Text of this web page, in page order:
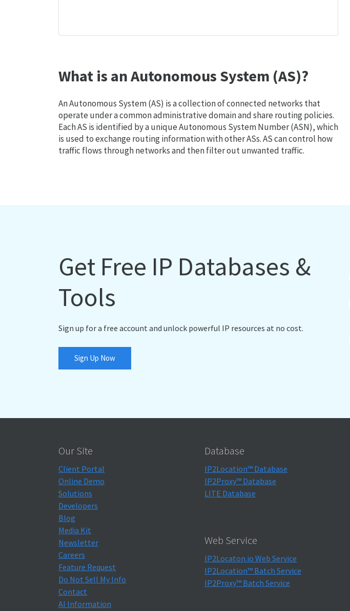
What is an Autonomous System (AS)?
An Autonomous System (AS) is a collection of connected networks that
operate under a common administrative domain and share routing policies.
Each AS is identified by a unique Autonomous System Number (ASN), which
is used to exchange routing information with other ASs. AS can control how
traffic flows through networks and then filter out unwanted traffic.
Get Free IP Databases &
Tools
Sign up for a free account and unlock powerful IP resources at no cost.
Sign Up Now
Our Site
Client Portal
Online Demo
Solutions
Developers
Blog
Media Kit
Newsletter
Careers
Feature Request
Do Not Sell My Info
Contact
AI Information
Database
IP2Location™ Database
IP2Proxy™ Database
LITE Database
Web Service
IP2Locaton.io Web Service
IP2Location™ Batch Service
IP2Proxy™ Batch Service